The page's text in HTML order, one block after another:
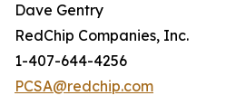
Dave Gentry
RedChip Companies, Inc.
1-407-644-4256
PCSA@redchip.com